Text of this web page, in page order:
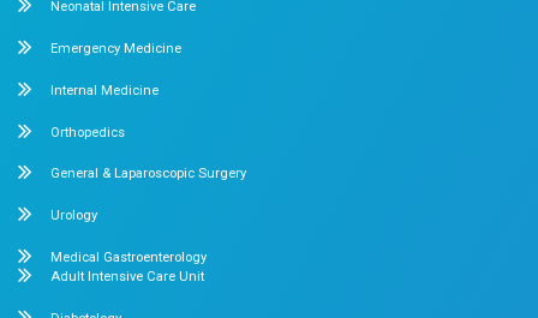
Feel free to ask your queries on
Our Specialities
Pediatrics
Cardiology
Obstetrics & Gynecology